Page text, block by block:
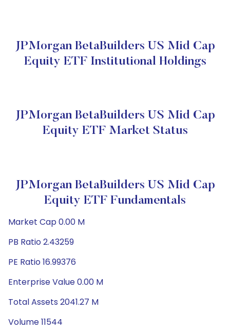
JPMorgan BetaBuilders US Mid Cap
Equity ETF Institutional Holdings
JPMorgan BetaBuilders US Mid Cap
Equity ETF Market Status
JPMorgan BetaBuilders US Mid Cap
Equity ETF Fundamentals
Market Cap 0.00 M
PB Ratio 2.43259
PE Ratio 16.99376
Enterprise Value 0.00 M
Total Assets 2041.27 M
Volume 11544